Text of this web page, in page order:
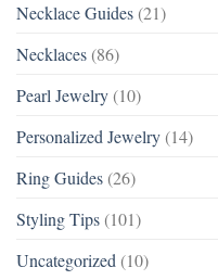
Necklace Guides (21)
Necklaces (86)
Pearl Jewelry (10)
Personalized Jewelry (14)
Ring Guides (26)
Styling Tips (101)
Uncategorized (10)